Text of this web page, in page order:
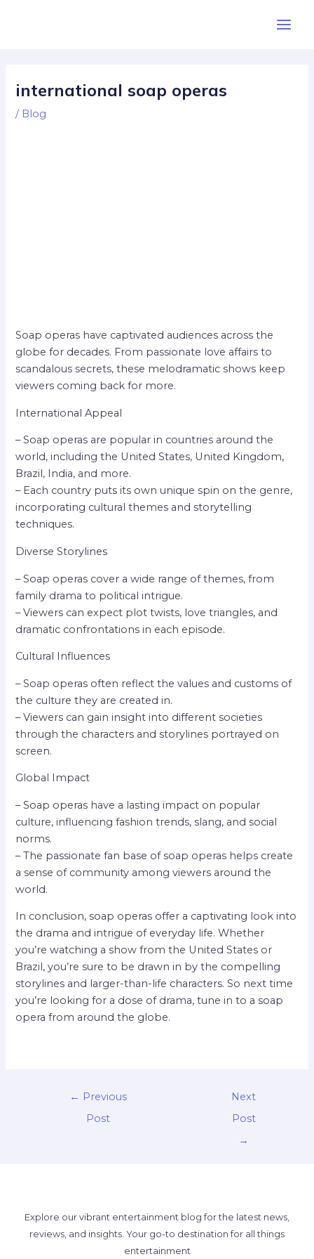
international soap operas
/ Blog
Soap operas have captivated audiences across the
globe for decades. From passionate love affairs to
scandalous secrets, these melodramatic shows keep
viewers coming back for more.
International Appeal
– Soap operas are popular in countries around the
world, including the United States, United Kingdom,
Brazil, India, and more.
– Each country puts its own unique spin on the genre,
incorporating cultural themes and storytelling
techniques.
Diverse Storylines
– Soap operas cover a wide range of themes, from
family drama to political intrigue.
– Viewers can expect plot twists, love triangles, and
dramatic confrontations in each episode.
Cultural Influences
– Soap operas often reflect the values and customs of
the culture they are created in.
– Viewers can gain insight into different societies
through the characters and storylines portrayed on
screen.
Global Impact
– Soap operas have a lasting impact on popular
culture, influencing fashion trends, slang, and social
norms.
– The passionate fan base of soap operas helps create
a sense of community among viewers around the
world.
In conclusion, soap operas offer a captivating look into
the drama and intrigue of everyday life. Whether
you’re watching a show from the United States or
Brazil, you’re sure to be drawn in by the compelling
storylines and larger-than-life characters. So next time
you’re looking for a dose of drama, tune in to a soap
opera from around the globe.
← Previous
Post
Next
Post
→
Explore our vibrant entertainment blog for the latest news,
reviews, and insights. Your go-to destination for all things
entertainment